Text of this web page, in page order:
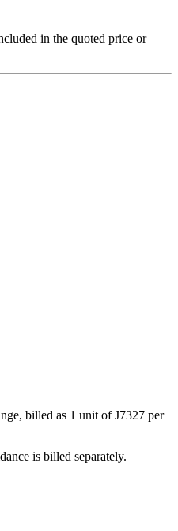
in the quoted price or
billed as 1 unit of J7327 per
is billed separately.